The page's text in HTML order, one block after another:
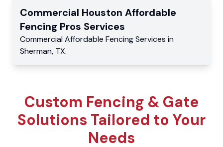
Commercial Houston Affordable
Fencing Pros Services
Commercial Affordable Fencing Services in
Sherman, TX.
Custom Fencing & Gate
Solutions Tailored to Your
Needs